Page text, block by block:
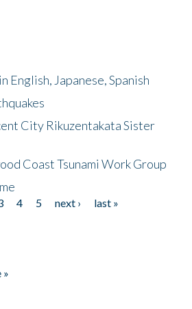
English, Japanese, Spanish
City Rikuzentakata Sister
Coast Tsunami Work Group
4 5 next ›
last »
»